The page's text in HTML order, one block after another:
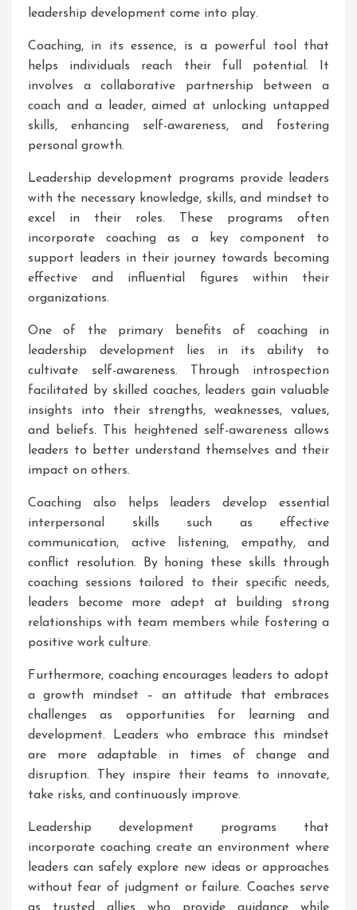
leadership development come into play.
Coaching, in its essence, is a powerful tool that
helps individuals reach their full potential. It
involves a collaborative partnership between a
coach and a leader, aimed at unlocking untapped
skills, enhancing self-awareness, and fostering
personal growth.
Leadership development programs provide leaders
with the necessary knowledge, skills, and mindset to
excel in their roles. These programs often
incorporate coaching as a key component to
support leaders in their journey towards becoming
effective and influential figures within their
organizations.
One of the primary benefits of coaching in
leadership development lies in its ability to
cultivate self-awareness. Through introspection
facilitated by skilled coaches, leaders gain valuable
insights into their strengths, weaknesses, values,
and beliefs. This heightened self-awareness allows
leaders to better understand themselves and their
impact on others.
Coaching also helps leaders develop essential
interpersonal skills such as effective
communication, active listening, empathy, and
conflict resolution. By honing these skills through
coaching sessions tailored to their specific needs,
leaders become more adept at building strong
relationships with team members while fostering a
positive work culture.
Furthermore, coaching encourages leaders to adopt
a growth mindset – an attitude that embraces
challenges as opportunities for learning and
development. Leaders who embrace this mindset
are more adaptable in times of change and
disruption. They inspire their teams to innovate,
take risks, and continuously improve.
Leadership development programs that
incorporate coaching create an environment where
leaders can safely explore new ideas or approaches
without fear of judgment or failure. Coaches serve